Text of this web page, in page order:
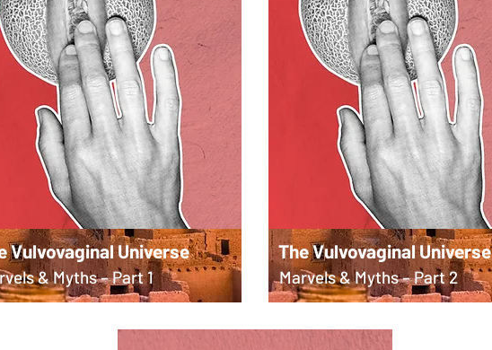
Vulvovaginal Universe
& Myths – Part 1
The Vulvovaginal Universe
Marvels & Myths – Part 2